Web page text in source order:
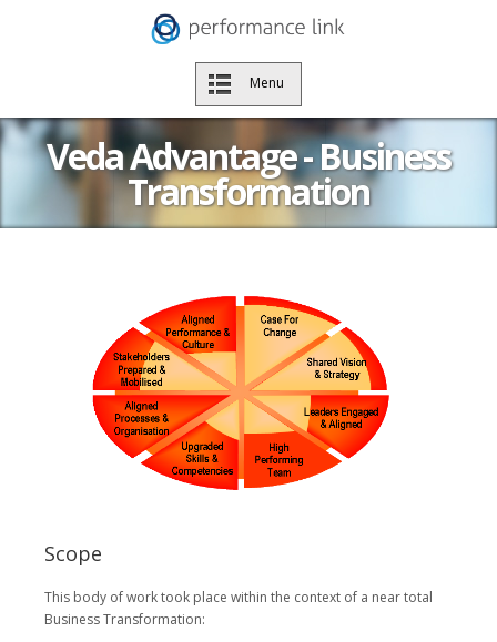
Menu
Veda Advantage - Business
Transformation
Scope
This body of work took place within the context of a near total
Business Transformation: